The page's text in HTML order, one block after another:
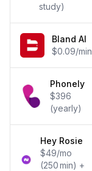
study)
Bland AI
$0.09/min
Phonely
$396
(yearly)
Hey Rosie
$49/mo
(250 min) +